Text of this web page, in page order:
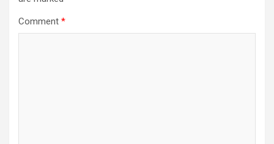
Comment *